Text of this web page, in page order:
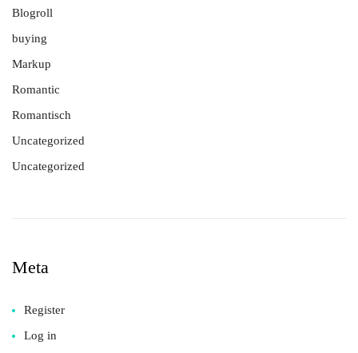
Blogroll
buying
Markup
Romantic
Romantisch
Uncategorized
Uncategorized
Meta
Register
Log in